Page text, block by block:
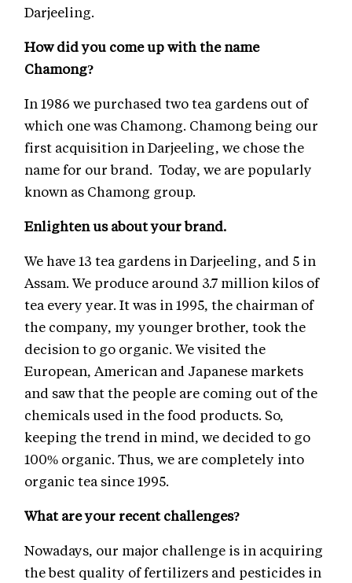
Darjeeling.
How did you come up with the name
Chamong?
In 1986 we purchased two tea gardens out of
which one was Chamong. Chamong being our
first acquisition in Darjeeling, we chose the
name for our brand. Today, we are popularly
known as Chamong group.
Enlighten us about your brand.
We have 13 tea gardens in Darjeeling, and 5 in
Assam. We produce around 3.7 million kilos of
tea every year. It was in 1995, the chairman of
the company, my younger brother, took the
decision to go organic. We visited the
European, American and Japanese markets
and saw that the people are coming out of the
chemicals used in the food products. So,
keeping the trend in mind, we decided to go
100% organic. Thus, we are completely into
organic tea since 1995.
What are your recent challenges?
Nowadays, our major challenge is in acquiring
the best quality of fertilizers and pesticides in